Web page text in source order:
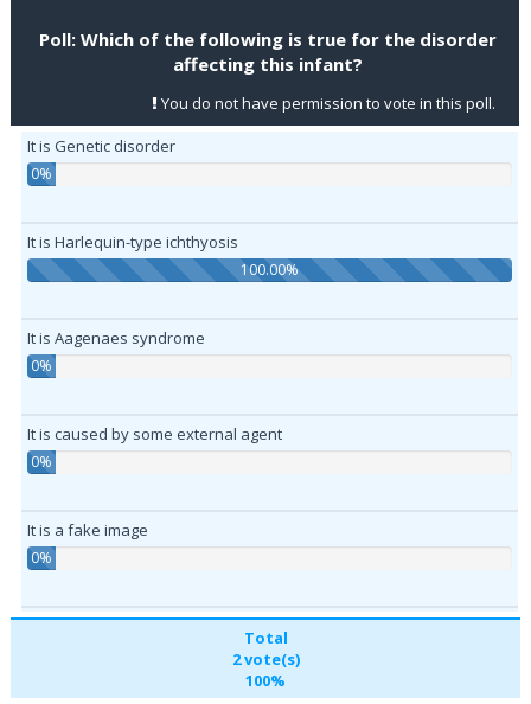
Poll: Which of the following is true for the disorder
affecting this infant?
You do not have permission to vote in this poll.
It is Genetic disorder
0%
It is Harlequin-type ichthyosis
100.00%
It is Aagenaes syndrome
0%
It is caused by some external agent
0%
It is a fake image
0%
Total
2 vote(s)
100%